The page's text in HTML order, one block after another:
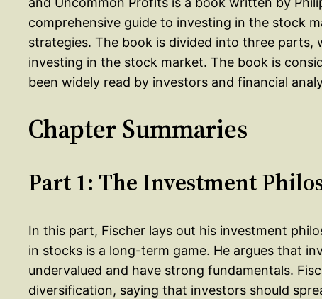
comprehensive guide to investing in the stock
strategies. The book is divided into three
investing in the stock market. The book is
been widely read by investors and financial
Chapter Summaries
Part 1: The Investment
In this part, Fischer lays out his investment
in stocks is a long-term game. He argues that
undervalued and have strong fundamentals.
diversification, saying that investors should